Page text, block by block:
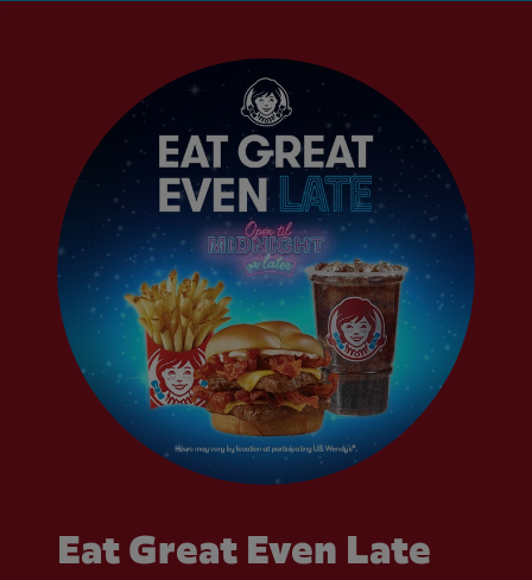
Eat Great Even Late